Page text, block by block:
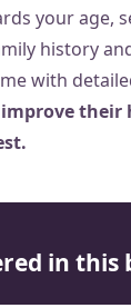
your age,
history
with
in this